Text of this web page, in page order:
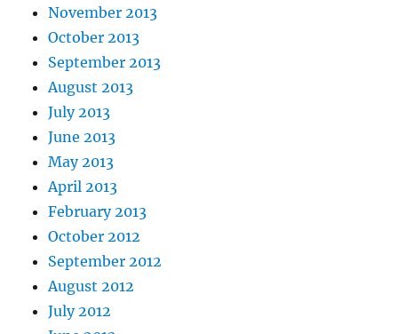
November 2013
October 2013
September 2013
August 2013
July 2013
June 2013
May 2013
April 2013
February 2013
October 2012
September 2012
August 2012
July 2012